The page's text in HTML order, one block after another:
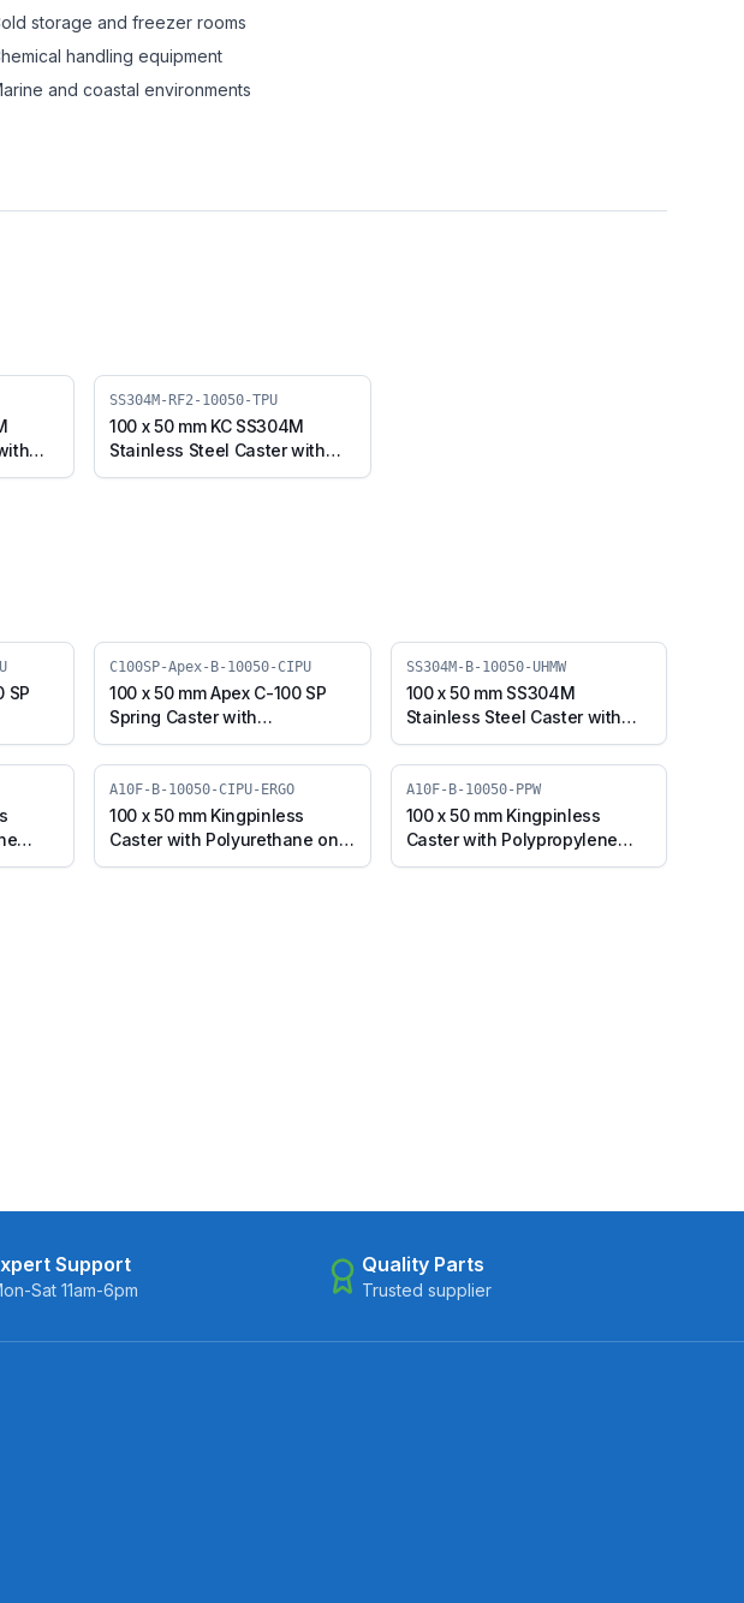
storage and freezer rooms
handling equipment
and coastal environments
SS304M-RF2-10050-TPU
100 x 50 mm KC SS304M
Stainless Steel Caster with
TPU Wheel, Fixed Stem
SP
C100SP-Apex-B-10050-CIPU
100 x 50 mm Apex C-100 SP
Spring Caster with
Polyurethane on Cast Iron
Core Wheel, Swivel Plate with
Brake (C100SP-Apex-B-10050-
CIPU)
SS304M-B-10050-UHMW
100 x 50 mm SS304M
Stainless Steel Caster with
UHMW Wheel, Swivel Plate
with Brake (SS304M-B-10050-
UHMW)
A10F-B-10050-CIPU-ERGO
100 x 50 mm Kingpinless
Caster with Polyurethane on
Cast Iron Wheel, Swivel with
A10F-B-10050-PPW
100 x 50 mm Kingpinless
Caster with Polypropylene
Wheel, Swivel with Brake
Support
Sat 11am-6pm
Quality Parts
Trusted supplier